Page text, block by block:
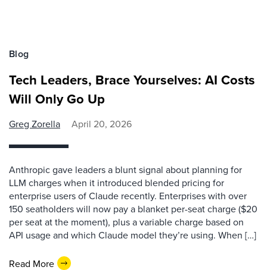
Blog
Tech Leaders, Brace Yourselves: AI Costs
Will Only Go Up
Greg Zorella April 20, 2026
Anthropic gave leaders a blunt signal about planning for
LLM charges when it introduced blended pricing for
enterprise users of Claude recently. Enterprises with over
150 seatholders will now pay a blanket per-seat charge ($20
per seat at the moment), plus a variable charge based on
API usage and which Claude model they’re using. When […]
Read More